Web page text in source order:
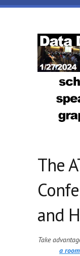
Skip to main content
The
and
Take
a room